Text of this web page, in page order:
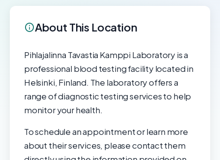
About This Location
Pihlajalinna Tavastia Kamppi Laboratory is a
professional blood testing facility located in
Helsinki, Finland. The laboratory offers a
range of diagnostic testing services to help
monitor your health.
To schedule an appointment or learn more
about their services, please contact them